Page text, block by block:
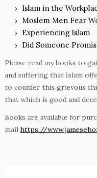
Islam in the
Moslem Men Fear
Experiencing Islam
Did Someone
Please read my books to
and suffering that Islam
to counter this grievous
that which is good and
Books are available for
mail https://